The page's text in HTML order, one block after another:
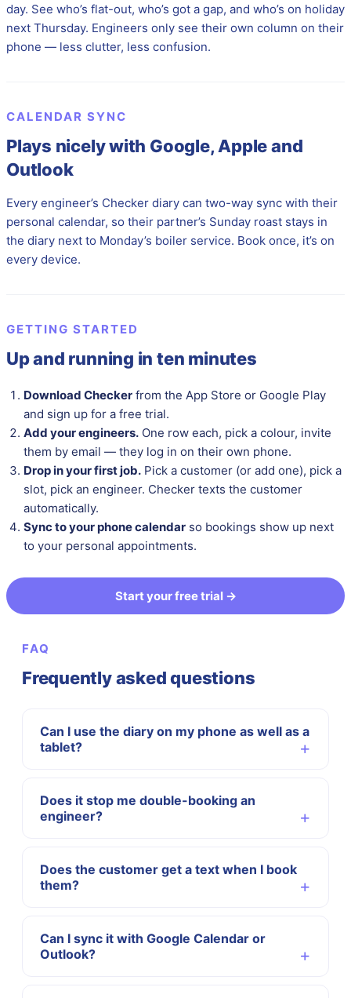
day. See who’s flat-out, who’s got a gap, and who’s on holiday
next Thursday. Engineers only see their own column on their
phone — less clutter, less confusion.
CALENDAR SYNC
Plays nicely with Google, Apple and
Outlook
Every engineer’s Checker diary can two-way sync with their
personal calendar, so their partner’s Sunday roast stays in
the diary next to Monday’s boiler service. Book once, it’s on
every device.
GETTING STARTED
Up and running in ten minutes
Download Checker from the App Store or Google Play
and sign up for a free trial.
Add your engineers. One row each, pick a colour, invite
them by email — they log in on their own phone.
Drop in your first job. Pick a customer (or add one), pick a
slot, pick an engineer. Checker texts the customer
automatically.
Sync to your phone calendar so bookings show up next
to your personal appointments.
Start your free trial →
FAQ
Frequently asked questions
Can I use the diary on my phone as well as a
tablet?
Does it stop me double-booking an
engineer?
Does the customer get a text when I book
them?
Can I sync it with Google Calendar or
Outlook?